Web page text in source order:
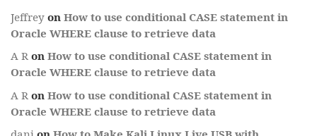
Jeffrey on How to use conditional CASE statement in
Oracle WHERE clause to retrieve data
A R on How to use conditional CASE statement in
Oracle WHERE clause to retrieve data
A R on How to use conditional CASE statement in
Oracle WHERE clause to retrieve data